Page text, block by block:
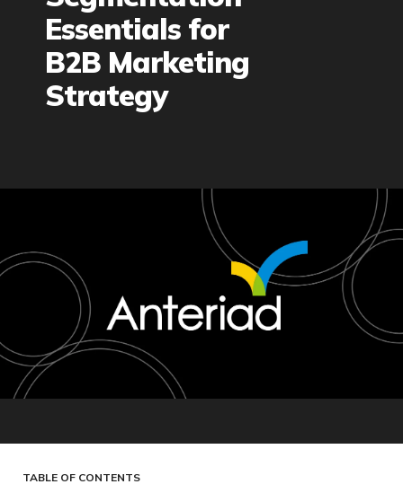
Essentials for
B2B Marketing
Strategy
TABLE OF CONTENTS